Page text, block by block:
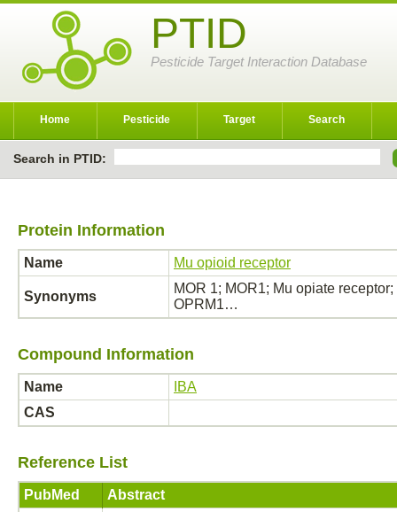
PTID
Pesticide Target Interaction Database
Home Pesticide Target Search
Search in PTID:
Protein Information
Name Mu opioid receptor
Synonyms
MOR 1; MOR1; Mu opiate
OPRM1…
Compound Information
Name
IBA
CAS
Reference List
PubMed Abstract